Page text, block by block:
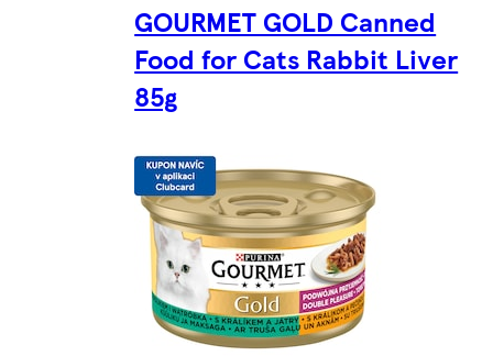
GOURMET GOLD Canned
Food for Cats Rabbit Liver
85g